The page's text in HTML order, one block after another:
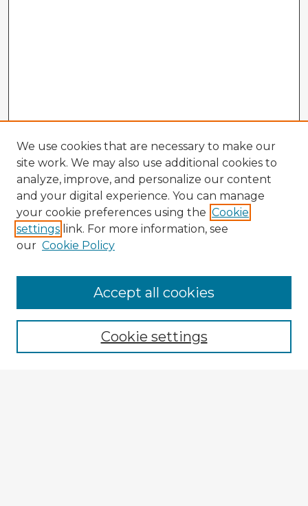
Browse Advisors
Browse recent Advisors
Enter search terms:
We use cookies that are necessary to make our
site work. We may also use additional cookies to
analyze, improve, and personalize our content
and your digital experience. You can manage
your cookie preferences using the Cookie
settings link. For more information, see
our Cookie Policy
Cookie settings
Accept all cookies